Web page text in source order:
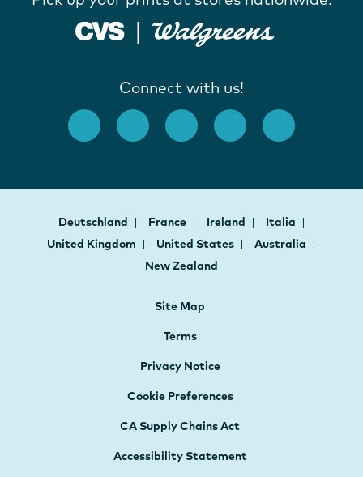
Connect with us!
Deutschland France Ireland
Italia
United Kingdom
United States
Australia
New Zealand
Site Map
Terms
Privacy Notice
Cookie Preferences
CA Supply Chains Act
Accessibility Statement